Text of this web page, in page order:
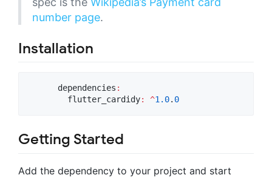
number page.
Installation
      dependencies
:
        flutter_cardidy
: ^1.0. 0
Getting Started
Add the dependency to your project and start